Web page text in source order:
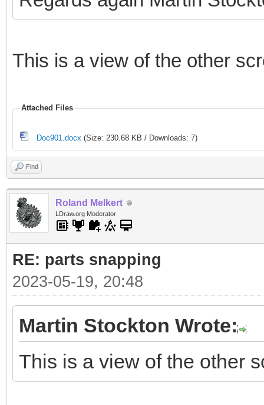
This is a view of the other
Attached Files
Doc901.docx (Size: 230.68 KB / Downloads: 7)
Find
Roland Melkert
LDraw.org Moderator
RE: parts snapping
2023-05-19, 20:48
Martin Stockton Wrote:
This is a view of the other